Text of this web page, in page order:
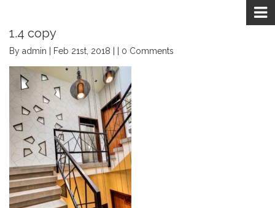
1.4 copy
By admin | Feb 21st, 2018 | | 0 Comments